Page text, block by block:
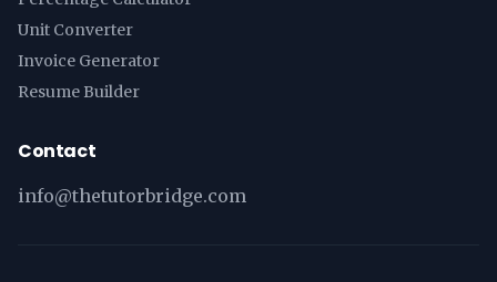
Unit Converter
Invoice Generator
Resume Builder
Contact
info@thetutorbridge.com